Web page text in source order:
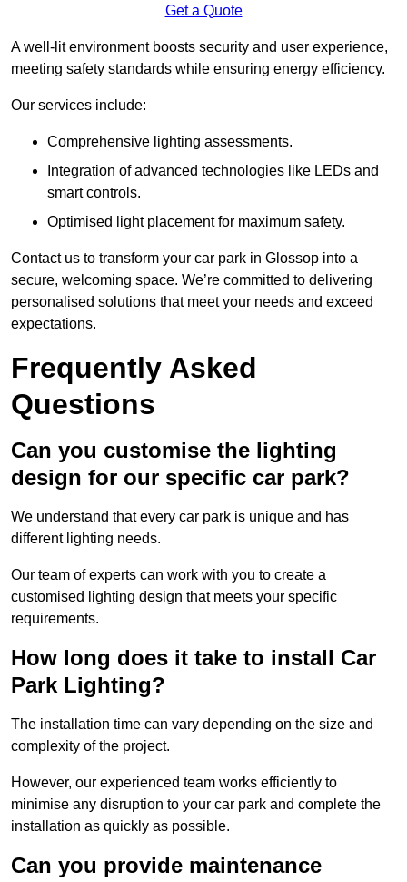
Get a Quote
A well-lit environment boosts security and user experience,
meeting safety standards while ensuring energy efficiency.
Our services include:
Comprehensive lighting assessments.
Integration of advanced technologies like LEDs and
smart controls.
Optimised light placement for maximum safety.
Contact us to transform your car park in Glossop into a
secure, welcoming space. We’re committed to delivering
personalised solutions that meet your needs and exceed
expectations.
Frequently Asked
Questions
Can you customise the lighting
design for our specific car park?
We understand that every car park is unique and has
different lighting needs.
Our team of experts can work with you to create a
customised lighting design that meets your specific
requirements.
How long does it take to install Car
Park Lighting?
The installation time can vary depending on the size and
complexity of the project.
However, our experienced team works efficiently to
minimise any disruption to your car park and complete the
installation as quickly as possible.
Can you provide maintenance